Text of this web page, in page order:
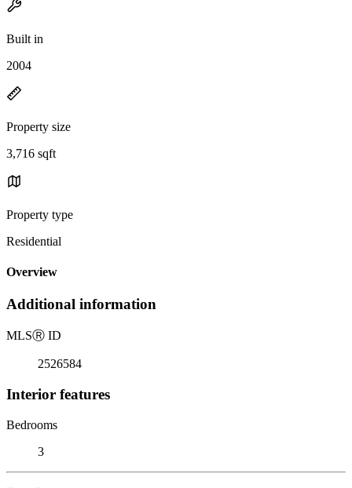
Built in
2004
Property size
3,716 sqft
Property type
Residential
Overview
Additional information
MLSⓇ ID
2526584
Interior features
Bedrooms
3